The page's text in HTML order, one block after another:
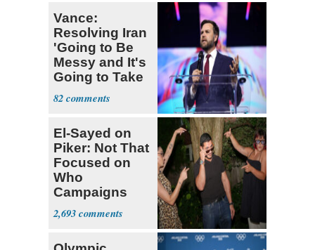
Vance:
Resolving Iran
'Going to Be
Messy and It's
Going to Take
Some Time'
82
El-Sayed on
Piker: Not That
Focused on
Who
Campaigns
With Me, Want
Stevens
2,693